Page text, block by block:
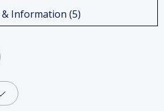
& Information (5)